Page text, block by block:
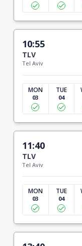
10:55
TLV
Tel Aviv
MON
03
TUE
04
11:40
TLV
Tel Aviv
MON
03
TUE
04